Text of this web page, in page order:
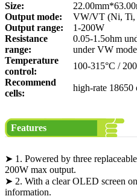
Size:
Output mode:
VW/VT (Ni, Ti,
Output range:
1-200W
Resistance
range:
0.05-1.5ohm
under VW mode
Temperature
control:
100-315°C /
Recommend
cells:
high-rate
Features
➤ 1. Powered by three
200W max output.
➤ 2. With a clear OLED screen
information.